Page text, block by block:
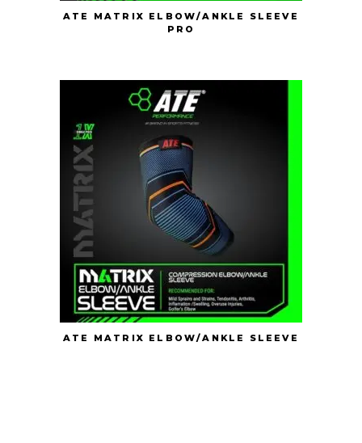
ATE MATRIX ELBOW/ANKLE SLEEVE
PRO
ATE MATRIX ELBOW/ANKLE SLEEVE